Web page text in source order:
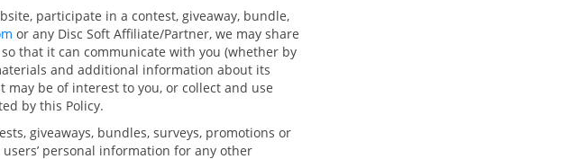
participate in a contest, giveaway, bundle,
or any Disc Soft Affiliate/Partner, we may share
that it can communicate with you (whether by
and additional information about its
be of interest to you, or collect and use
by this Policy.
giveaways, bundles, surveys, promotions or
personal information for any other